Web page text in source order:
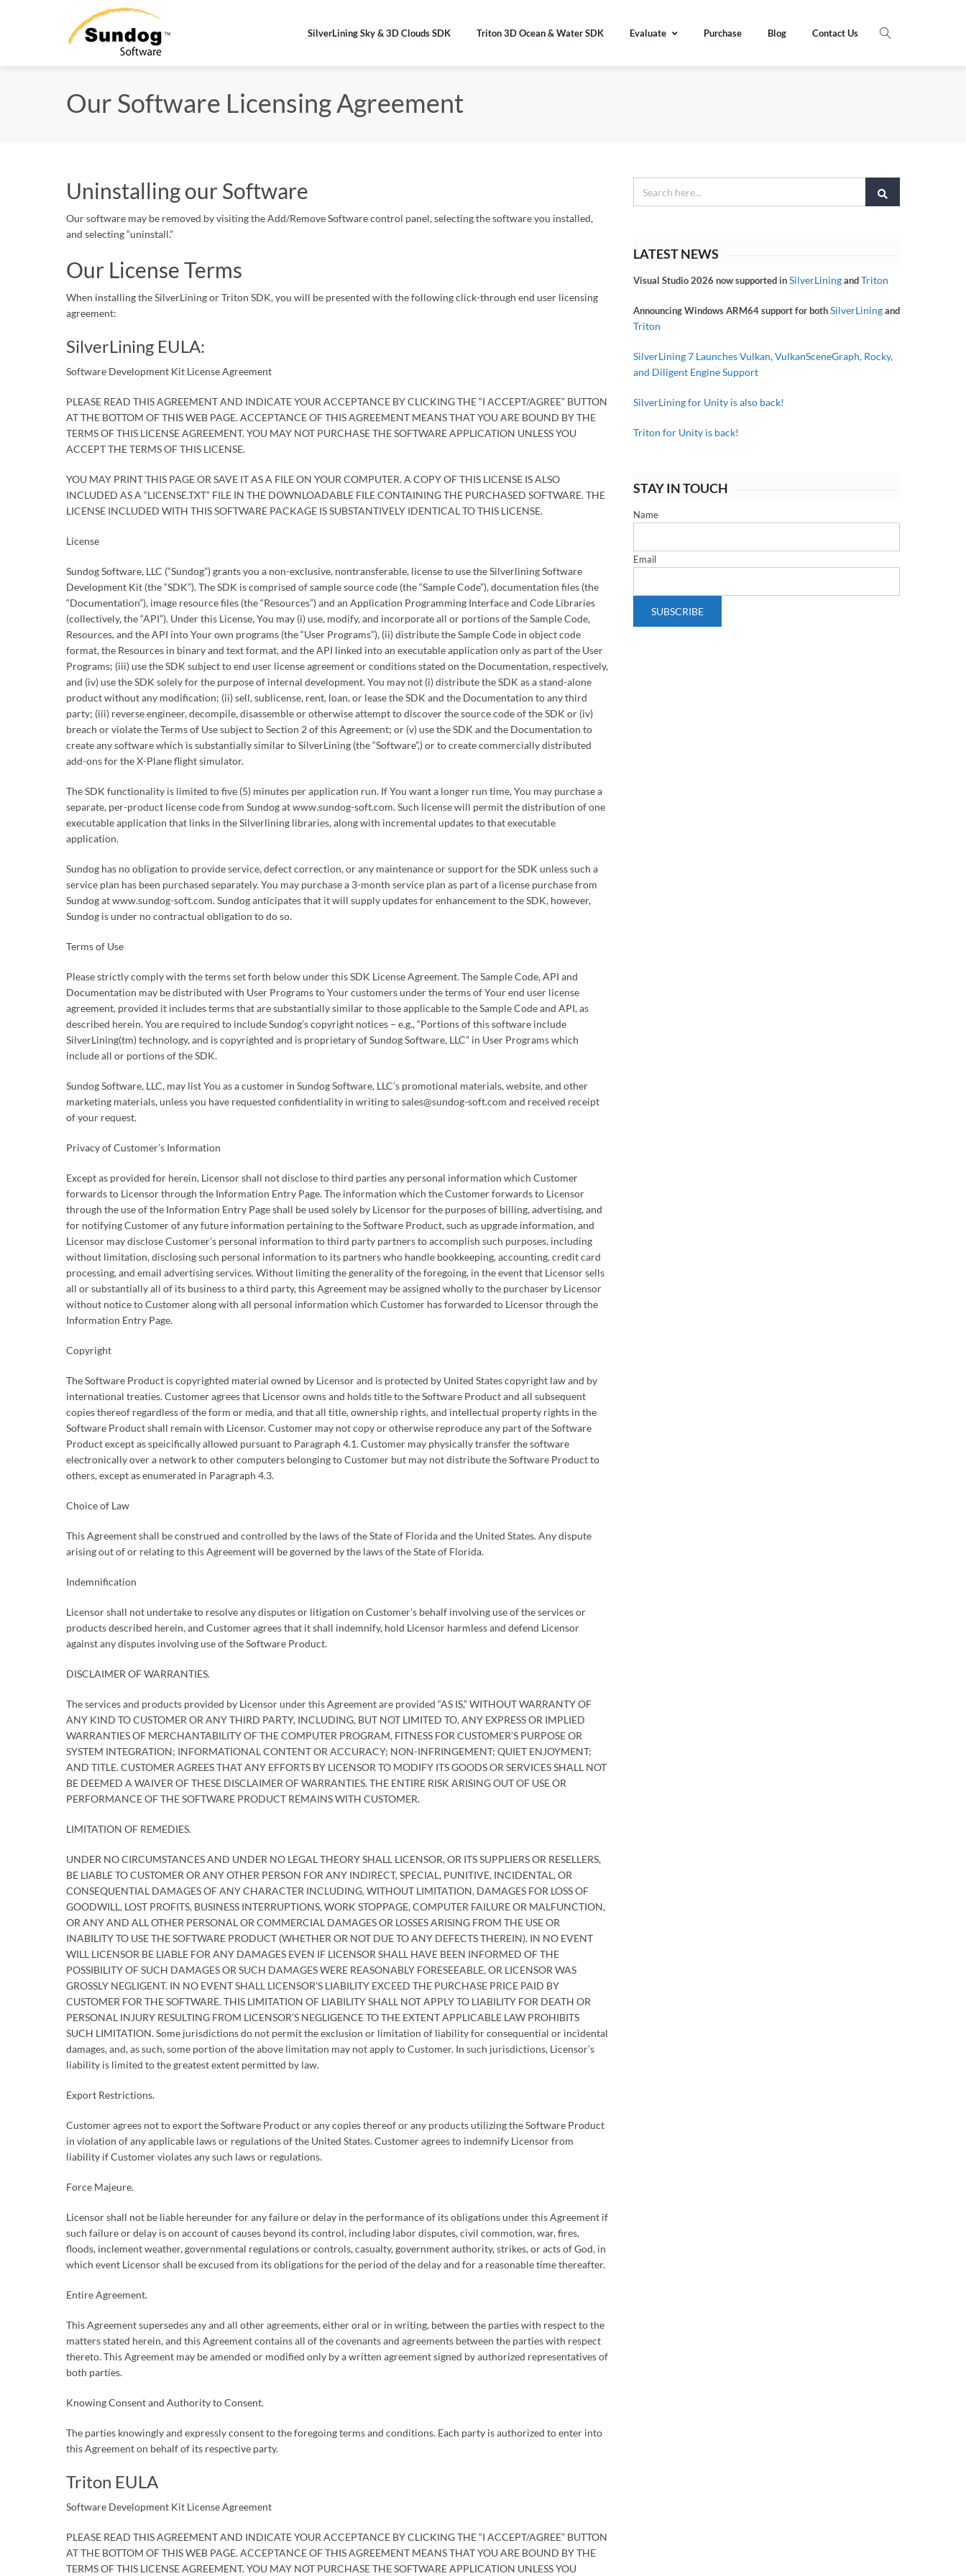
SilverLining Sky & 3D Clouds SDK Triton 3D Ocean & Water SDK Evaluate Purchase Blog Contact Us
Our Software Licensing Agreement
Uninstalling our Software
Our software may be removed by visiting the Add/Remove Software control panel, selecting the software you installed,
and selecting “uninstall.”
Our License Terms
When installing the SilverLining or Triton SDK, you will be presented with the following click-through end user licensing
agreement:
SilverLining EULA:
Software Development Kit License Agreement
PLEASE READ THIS AGREEMENT AND INDICATE YOUR ACCEPTANCE BY CLICKING THE “I ACCEPT/AGREE” BUTTON
AT THE BOTTOM OF THIS WEB PAGE. ACCEPTANCE OF THIS AGREEMENT MEANS THAT YOU ARE BOUND BY THE
TERMS OF THIS LICENSE AGREEMENT. YOU MAY NOT PURCHASE THE SOFTWARE APPLICATION UNLESS YOU
ACCEPT THE TERMS OF THIS LICENSE.
YOU MAY PRINT THIS PAGE OR SAVE IT AS A FILE ON YOUR COMPUTER. A COPY OF THIS LICENSE IS ALSO
INCLUDED AS A “LICENSE.TXT” FILE IN THE DOWNLOADABLE FILE CONTAINING THE PURCHASED SOFTWARE. THE
LICENSE INCLUDED WITH THIS SOFTWARE PACKAGE IS SUBSTANTIVELY IDENTICAL TO THIS LICENSE.
License
Sundog Software, LLC (“Sundog”) grants you a non-exclusive, nontransferable, license to use the Silverlining Software
Development Kit (the “SDK”). The SDK is comprised of sample source code (the “Sample Code”), documentation files (the
“Documentation”), image resource files (the “Resources”) and an Application Programming Interface and Code Libraries
(collectively, the “API”). Under this License, You may (i) use, modify, and incorporate all or portions of the Sample Code,
Resources, and the API into Your own programs (the “User Programs”), (ii) distribute the Sample Code in object code
format, the Resources in binary and text format, and the API linked into an executable application only as part of the User
Programs; (iii) use the SDK subject to end user license agreement or conditions stated on the Documentation, respectively,
and (iv) use the SDK solely for the purpose of internal development. You may not (i) distribute the SDK as a stand-alone
product without any modification; (ii) sell, sublicense, rent, loan, or lease the SDK and the Documentation to any third
party; (iii) reverse engineer, decompile, disassemble or otherwise attempt to discover the source code of the SDK or (iv)
breach or violate the Terms of Use subject to Section 2 of this Agreement; or (v) use the SDK and the Documentation to
create any software which is substantially similar to SilverLining (the “Software”,) or to create commercially distributed
add-ons for the X-Plane flight simulator.
The SDK functionality is limited to five (5) minutes per application run. If You want a longer run time, You may purchase a
separate, per-product license code from Sundog at www.sundog-soft.com. Such license will permit the distribution of one
executable application that links in the Silverlining libraries, along with incremental updates to that executable
application.
Sundog has no obligation to provide service, defect correction, or any maintenance or support for the SDK unless such a
service plan has been purchased separately. You may purchase a 3-month service plan as part of a license purchase from
Sundog at www.sundog-soft.com. Sundog anticipates that it will supply updates for enhancement to the SDK, however,
Sundog is under no contractual obligation to do so.
Terms of Use
Please strictly comply with the terms set forth below under this SDK License Agreement. The Sample Code, API and
Documentation may be distributed with User Programs to Your customers under the terms of Your end user license
agreement, provided it includes terms that are substantially similar to those applicable to the Sample Code and API, as
described herein. You are required to include Sundog’s copyright notices – e.g., “Portions of this software include
SilverLining(tm) technology, and is copyrighted and is proprietary of Sundog Software, LLC” in User Programs which
include all or portions of the SDK.
Sundog Software, LLC, may list You as a customer in Sundog Software, LLC’s promotional materials, website, and other
marketing materials, unless you have requested confidentiality in writing to sales@sundog-soft.com and received receipt
of your request.
Privacy of Customer’s Information
Except as provided for herein, Licensor shall not disclose to third parties any personal information which Customer
forwards to Licensor through the Information Entry Page. The information which the Customer forwards to Licensor
through the use of the Information Entry Page shall be used solely by Licensor for the purposes of billing, advertising, and
for notifying Customer of any future information pertaining to the Software Product, such as upgrade information, and
Licensor may disclose Customer’s personal information to third party partners to accomplish such purposes, including
without limitation, disclosing such personal information to its partners who handle bookkeeping, accounting, credit card
processing, and email advertising services. Without limiting the generality of the foregoing, in the event that Licensor sells
all or substantially all of its business to a third party, this Agreement may be assigned wholly to the purchaser by Licensor
without notice to Customer along with all personal information which Customer has forwarded to Licensor through the
Information Entry Page.
Copyright
The Software Product is copyrighted material owned by Licensor and is protected by United States copyright law and by
international treaties. Customer agrees that Licensor owns and holds title to the Software Product and all subsequent
copies thereof regardless of the form or media, and that all title, ownership rights, and intellectual property rights in the
Software Product shall remain with Licensor. Customer may not copy or otherwise reproduce any part of the Software
Product except as speicifically allowed pursuant to Paragraph 4.1. Customer may physically transfer the software
electronically over a network to other computers belonging to Customer but may not distribute the Software Product to
others, except as enumerated in Paragraph 4.3.
Choice of Law
This Agreement shall be construed and controlled by the laws of the State of Florida and the United States. Any dispute
arising out of or relating to this Agreement will be governed by the laws of the State of Florida.
Indemnification
Licensor shall not undertake to resolve any disputes or litigation on Customer’s behalf involving use of the services or
products described herein, and Customer agrees that it shall indemnify, hold Licensor harmless and defend Licensor
against any disputes involving use of the Software Product.
DISCLAIMER OF WARRANTIES.
The services and products provided by Licensor under this Agreement are provided “AS IS,” WITHOUT WARRANTY OF
ANY KIND TO CUSTOMER OR ANY THIRD PARTY, INCLUDING, BUT NOT LIMITED TO, ANY EXPRESS OR IMPLIED
WARRANTIES OF MERCHANTABILITY OF THE COMPUTER PROGRAM, FITNESS FOR CUSTOMER’S PURPOSE OR
SYSTEM INTEGRATION; INFORMATIONAL CONTENT OR ACCURACY; NON-INFRINGEMENT; QUIET ENJOYMENT;
AND TITLE. CUSTOMER AGREES THAT ANY EFFORTS BY LICENSOR TO MODIFY ITS GOODS OR SERVICES SHALL NOT
BE DEEMED A WAIVER OF THESE DISCLAIMER OF WARRANTIES. THE ENTIRE RISK ARISING OUT OF USE OR
PERFORMANCE OF THE SOFTWARE PRODUCT REMAINS WITH CUSTOMER.
LIMITATION OF REMEDIES.
UNDER NO CIRCUMSTANCES AND UNDER NO LEGAL THEORY SHALL LICENSOR, OR ITS SUPPLIERS OR RESELLERS,
BE LIABLE TO CUSTOMER OR ANY OTHER PERSON FOR ANY INDIRECT, SPECIAL, PUNITIVE, INCIDENTAL, OR
CONSEQUENTIAL DAMAGES OF ANY CHARACTER INCLUDING, WITHOUT LIMITATION, DAMAGES FOR LOSS OF
GOODWILL, LOST PROFITS, BUSINESS INTERRUPTIONS, WORK STOPPAGE, COMPUTER FAILURE OR MALFUNCTION,
OR ANY AND ALL OTHER PERSONAL OR COMMERCIAL DAMAGES OR LOSSES ARISING FROM THE USE OR
INABILITY TO USE THE SOFTWARE PRODUCT (WHETHER OR NOT DUE TO ANY DEFECTS THEREIN). IN NO EVENT
WILL LICENSOR BE LIABLE FOR ANY DAMAGES EVEN IF LICENSOR SHALL HAVE BEEN INFORMED OF THE
POSSIBILITY OF SUCH DAMAGES OR SUCH DAMAGES WERE REASONABLY FORESEEABLE, OR LICENSOR WAS
GROSSLY NEGLIGENT. IN NO EVENT SHALL LICENSOR’S LIABILITY EXCEED THE PURCHASE PRICE PAID BY
CUSTOMER FOR THE SOFTWARE. THIS LIMITATION OF LIABILITY SHALL NOT APPLY TO LIABILITY FOR DEATH OR
PERSONAL INJURY RESULTING FROM LICENSOR’S NEGLIGENCE TO THE EXTENT APPLICABLE LAW PROHIBITS
SUCH LIMITATION. Some jurisdictions do not permit the exclusion or limitation of liability for consequential or incidental
damages, and, as such, some portion of the above limitation may not apply to Customer. In such jurisdictions, Licensor’s
liability is limited to the greatest extent permitted by law.
Export Restrictions.
Customer agrees not to export the Software Product or any copies thereof or any products utilizing the Software Product
in violation of any applicable laws or regulations of the United States. Customer agrees to indemnify Licensor from
liability if Customer violates any such laws or regulations.
Force Majeure.
Licensor shall not be liable hereunder for any failure or delay in the performance of its obligations under this Agreement if
such failure or delay is on account of causes beyond its control, including labor disputes, civil commotion, war, fires,
floods, inclement weather, governmental regulations or controls, casualty, government authority, strikes, or acts of God, in
which event Licensor shall be excused from its obligations for the period of the delay and for a reasonable time thereafter.
Entire Agreement.
This Agreement supersedes any and all other agreements, either oral or in writing, between the parties with respect to the
matters stated herein, and this Agreement contains all of the covenants and agreements between the parties with respect
thereto. This Agreement may be amended or modified only by a written agreement signed by authorized representatives of
both parties.
Knowing Consent and Authority to Consent.
The parties knowingly and expressly consent to the foregoing terms and conditions. Each party is authorized to enter into
this Agreement on behalf of its respective party.
Triton EULA
Software Development Kit License Agreement
PLEASE READ THIS AGREEMENT AND INDICATE YOUR ACCEPTANCE BY CLICKING THE “I ACCEPT/AGREE” BUTTON
AT THE BOTTOM OF THIS WEB PAGE. ACCEPTANCE OF THIS AGREEMENT MEANS THAT YOU ARE BOUND BY THE
TERMS OF THIS LICENSE AGREEMENT. YOU MAY NOT PURCHASE THE SOFTWARE APPLICATION UNLESS YOU
LATEST NEWS
Visual Studio 2026 now supported inSilverLiningandTriton
Announcing Windows ARM64 support for bothSilverLiningand
Triton
SilverLining 7 Launches Vulkan, VulkanSceneGraph, Rocky,
and Diligent Engine Support
SilverLining for Unity is also back!
Triton for Unity is back!
STAY IN TOUCH
Name
Email